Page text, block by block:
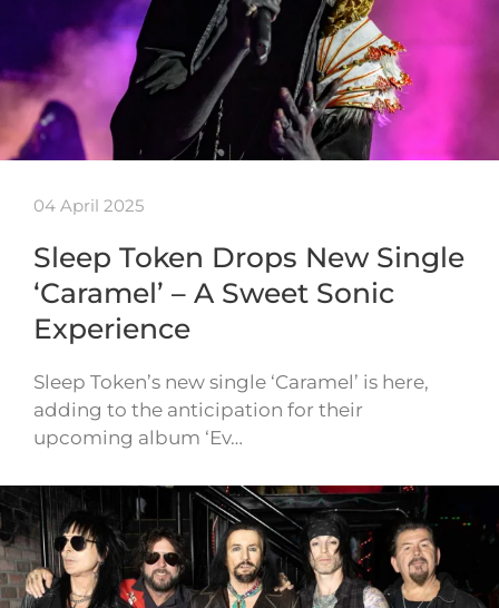
04 April 2025
Sleep Token Drops New Single
‘Caramel’ – A Sweet Sonic
Experience
Sleep Token’s new single ‘Caramel’ is here,
adding to the anticipation for their
upcoming album ‘Ev…